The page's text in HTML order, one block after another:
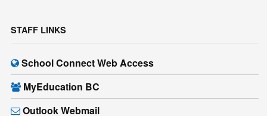
STAFF LINKS
School Connect Web Access
MyEducation BC
Outlook Webmail